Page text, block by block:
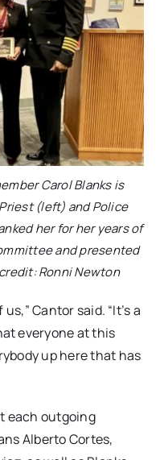
Carol Blanks is
(left) and Police
her for her years of
and presented
Ronni Newton
Cantor said. “It’s a
everyone at this
up here that has
each outgoing
Alberto Cortes,